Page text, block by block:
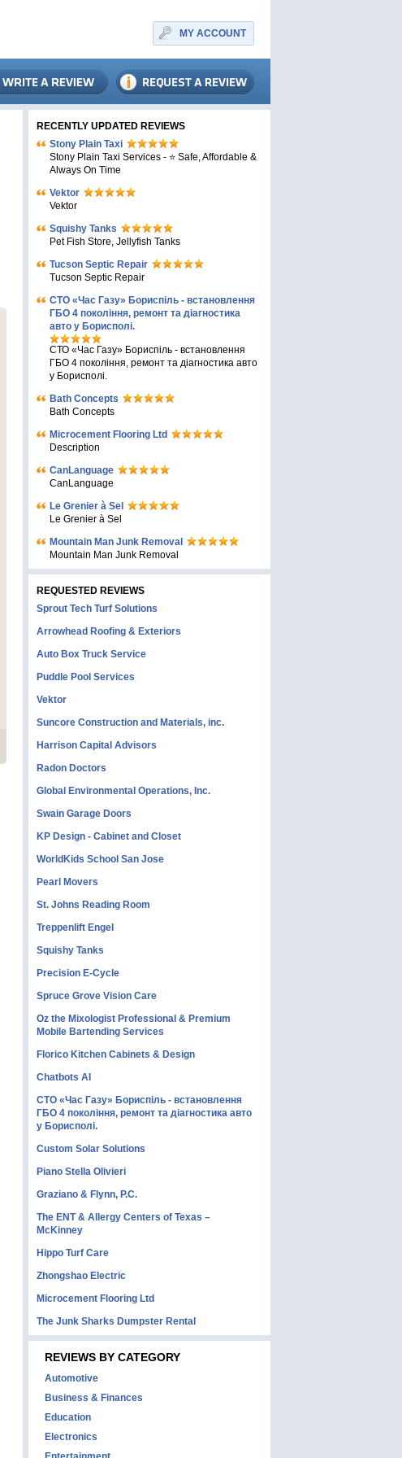
MY ACCOUNT
RECENTLY UPDATED REVIEWS
Stony Plain Taxi
Stony Plain Taxi Services - ⭐ Safe, Affordable &
Always On Time
Vektor
Vektor
Squishy Tanks
Pet Fish Store, Jellyfish Tanks
Tucson Septic Repair
Tucson Septic Repair
СТО «Час Газу» Бориспіль - встановлення
ГБО 4 покоління, ремонт та діагностика
авто у Борисполі.
СТО «Час Газу» Бориспіль - встановлення
ГБО 4 покоління, ремонт та діагностика авто
у Борисполі.
Bath Concepts
Bath Concepts
Microcement Flooring Ltd
Description
CanLanguage
CanLanguage
Le Grenier à Sel
Le Grenier à Sel
Mountain Man Junk Removal
Mountain Man Junk Removal
REQUESTED REVIEWS
Sprout Tech Turf Solutions
Arrowhead Roofing & Exteriors
Auto Box Truck Service
Puddle Pool Services
Vektor
Suncore Construction and Materials, inc.
Harrison Capital Advisors
Radon Doctors
Global Environmental Operations, Inc.
Swain Garage Doors
KP Design - Cabinet and Closet
WorldKids School San Jose
Pearl Movers
St. Johns Reading Room
Treppenlift Engel
Squishy Tanks
Precision E-Cycle
Spruce Grove Vision Care
Oz the Mixologist Professional & Premium
Mobile Bartending Services
Florico Kitchen Cabinets & Design
Chatbots AI
СТО «Час Газу» Бориспіль - встановлення
ГБО 4 покоління, ремонт та діагностика авто
у Борисполі.
Custom Solar Solutions
Piano Stella Olivieri
Graziano & Flynn, P.C.
The ENT & Allergy Centers of Texas –
McKinney
Hippo Turf Care
Zhongshao Electric
Microcement Flooring Ltd
The Junk Sharks Dumpster Rental
REVIEWS BY CATEGORY
Automotive
Business & Finances
Education
Electronics